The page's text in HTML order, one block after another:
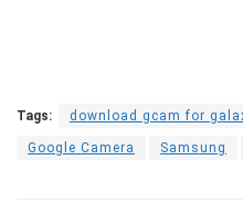
Tags: download gcam for
Google Camera Samsung